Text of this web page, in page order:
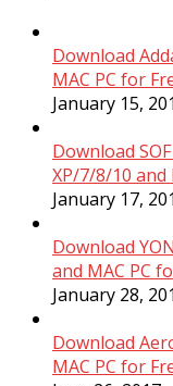
Download
MAC PC for
January 15,
Download
XP/7/8/10 and
January 17,
Download
and MAC PC
January 28,
Download
MAC PC for